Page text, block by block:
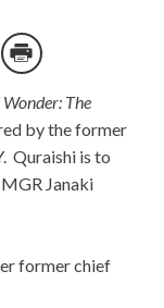
The
by the former
Quraishi is to
Janaki
former chief